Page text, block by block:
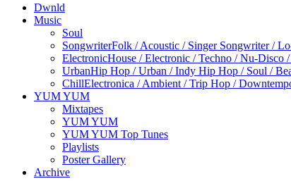
Dwnld
Music
Soul
SongwriterFolk / Acoustic / Singer Songwriter /
ElectronicHouse / Electronic / Techno / Nu-Disco
UrbanHip Hop / Urban / Indy Hip Hop / Soul /
ChillElectronica / Ambient / Trip Hop /
YUM YUM
Mixtapes
YUM YUM
YUM YUM Top Tunes
Playlists
Poster Gallery
Archive